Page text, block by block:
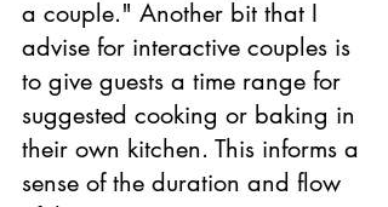
a couple." Another bit that I
advise for interactive couples is
to give guests a time range for
suggested cooking or baking in
their own kitchen. This informs a
sense of the duration and flow